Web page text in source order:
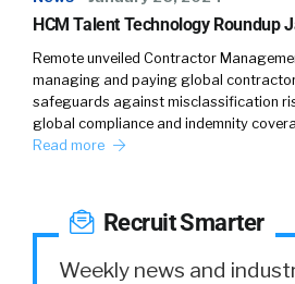
HCM Talent Technology Roundup
Remote unveiled Contractor
managing and paying global
safeguards against misclassification
global compliance and indemnity
Read more
Recruit Smarter
Weekly news and